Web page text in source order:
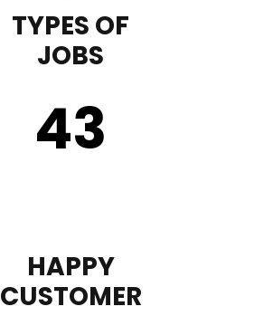
TYPES OF
JOBS
43
HAPPY
CUSTOMER